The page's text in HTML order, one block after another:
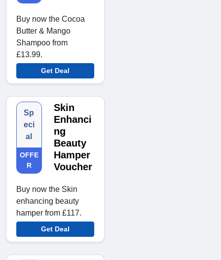
Buy now the Cocoa
Butter & Mango
Shampoo from
£13.99.
Get Deal
Sp
eci
al
OFFE
R
Skin
Enhanci
ng
Beauty
Hamper
Voucher
Buy now the Skin
enhancing beauty
hamper from £117.
Get Deal